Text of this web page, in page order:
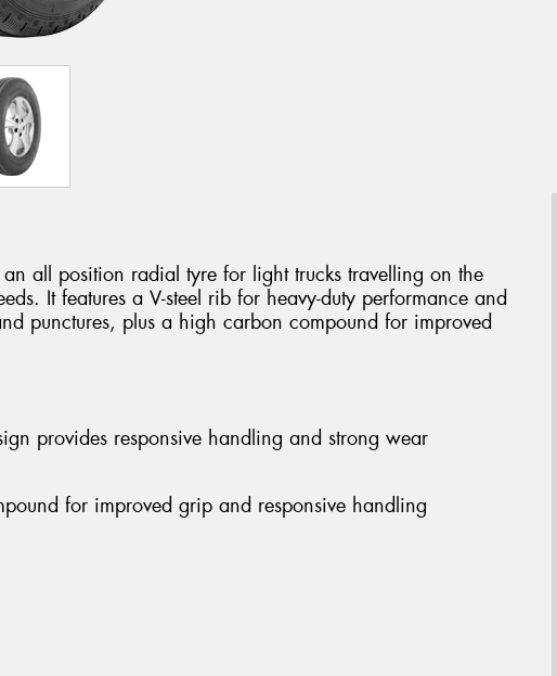
all position radial tyre for light trucks travelling on the
It features a V-steel rib for heavy-duty performance and
punctures, plus a high carbon compound for improved
provides responsive handling and strong wear
for improved grip and responsive handling